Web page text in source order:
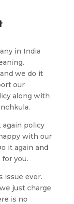
in India
we do it
our
along with
policy
with our
it again and
you.
issue ever.
just charge
is no